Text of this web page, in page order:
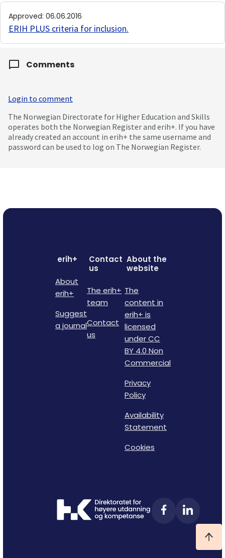
Approved: 06.06.2016
ERIH PLUS criteria for inclusion.
Comments
Login to comment
The Norwegian Directorate for Higher Education and Skills
operates both the Norwegian Register and erih+. If you have
already created an account in erih+ the same username and
password can be used to log on The Norwegian Register.
erih+
About
erih+
Suggest
a journal
Contact
us
The erih+
team
Contact
us
About the
website
The
content in
erih+ is
licensed
under CC
BY 4.0 Non
Commercial
Privacy
Policy
Availability
Statement
Cookies